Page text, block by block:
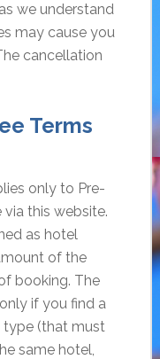
we understand
may cause you
cancellation
Terms
only to Pre-
this website.
as hotel
of the
booking. The
if you find a
type (that must
same hotel,